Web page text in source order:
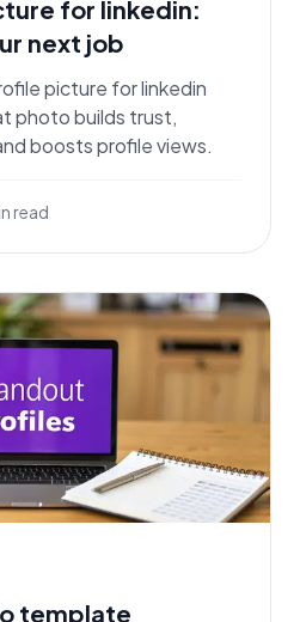
for linkedin:
next job
picture for linkedin
photo builds trust,
boosts profile views.
read
template